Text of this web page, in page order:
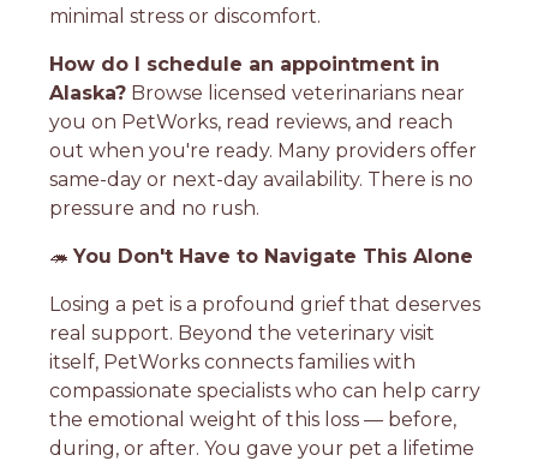
minimal stress or discomfort.
How do I schedule an appointment in
Alaska? Browse licensed veterinarians near
you on PetWorks, read reviews, and reach
out when you're ready. Many providers offer
same-day or next-day availability. There is no
pressure and no rush.
🦔You Don't Have to Navigate This Alone
Losing a pet is a profound grief that deserves
real support. Beyond the veterinary visit
itself, PetWorks connects families with
compassionate specialists who can help carry
the emotional weight of this loss — before,
during, or after. You gave your pet a lifetime